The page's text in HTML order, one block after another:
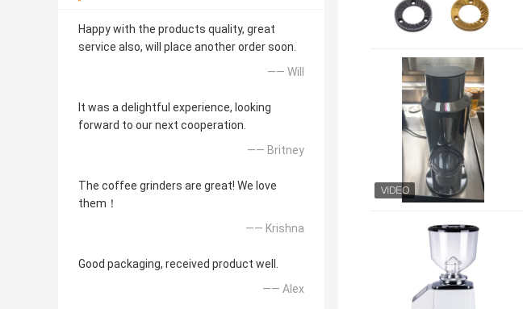
Happy with the products quality, great
service also, will place another order soon.
—— Will
It was a delightful experience, looking
forward to our next cooperation.
—— Britney
The coffee grinders are great! We love
them！
—— Krishna
Good packaging, received product well.
—— Alex